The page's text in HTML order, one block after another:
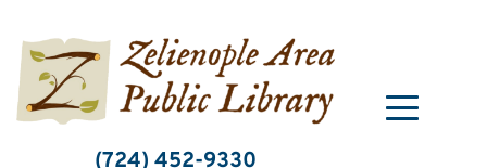
content
(724) 452-9330